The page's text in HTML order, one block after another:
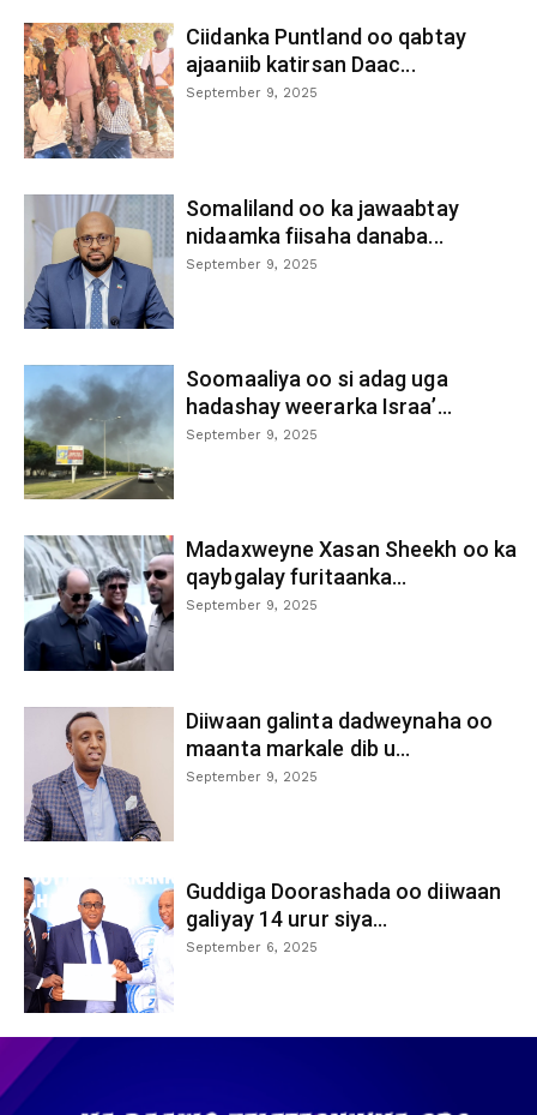
Ciidanka Puntland oo qabtay
ajaaniib katirsan Daac...
September 9, 2025
Somaliland oo ka jawaabtay
nidaamka fiisaha danaba...
September 9, 2025
Soomaaliya oo si adag uga
hadashay weerarka Israa’...
September 9, 2025
Madaxweyne Xasan Sheekh oo ka
qaybgalay furitaanka...
September 9, 2025
Diiwaan galinta dadweynaha oo
maanta markale dib u...
September 9, 2025
Guddiga Doorashada oo diiwaan
galiyay 14 urur siya...
September 6, 2025